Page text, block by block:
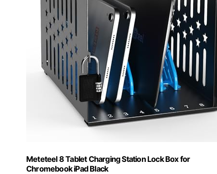
Meteteel 8 Tablet Charging Station Lock Box for
Chromebook iPad Black